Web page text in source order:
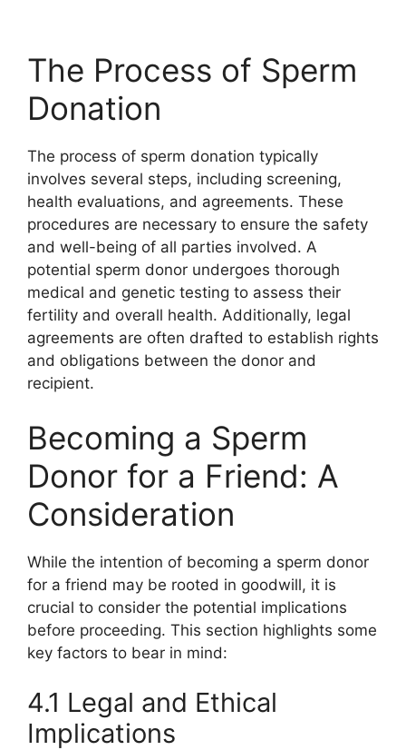
The Process of Sperm
Donation
The process of sperm donation typically
involves several steps, including screening,
health evaluations, and agreements. These
procedures are necessary to ensure the safety
and well-being of all parties involved. A
potential sperm donor undergoes thorough
medical and genetic testing to assess their
fertility and overall health. Additionally, legal
agreements are often drafted to establish rights
and obligations between the donor and
recipient.
Becoming a Sperm
Donor for a Friend: A
Consideration
While the intention of becoming a sperm donor
for a friend may be rooted in goodwill, it is
crucial to consider the potential implications
before proceeding. This section highlights some
key factors to bear in mind:
4.1 Legal and Ethical
Implications